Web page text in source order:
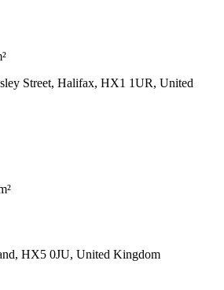
Street, Halifax, HX1 1UR, United
HX5 0JU, United Kingdom